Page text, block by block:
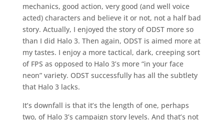
mechanics, good action, very good (and well voice
acted) characters and believe it or not, not a half bad
story. Actually, I enjoyed the story of ODST more so
than I did Halo 3. Then again, ODST is aimed more at
my tastes. I enjoy a more tactical, dark, creeping sort
of FPS as opposed to Halo 3’s more “in your face
neon” variety. ODST successfully has all the subtlety
that Halo 3 lacks.
It’s downfall is that it’s the length of one, perhaps
two, of Halo 3’s campaign story levels. And that’s not